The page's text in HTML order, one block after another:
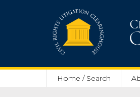
Home / Search